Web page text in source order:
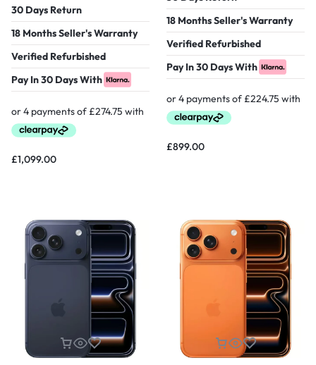
30 Days Return
18 Months Seller's Warranty
Verified Refurbished
Pay In 30 Days With
£1,099.00
18 Months Seller's Warranty
Verified Refurbished
Pay In 30 Days With
£899.00